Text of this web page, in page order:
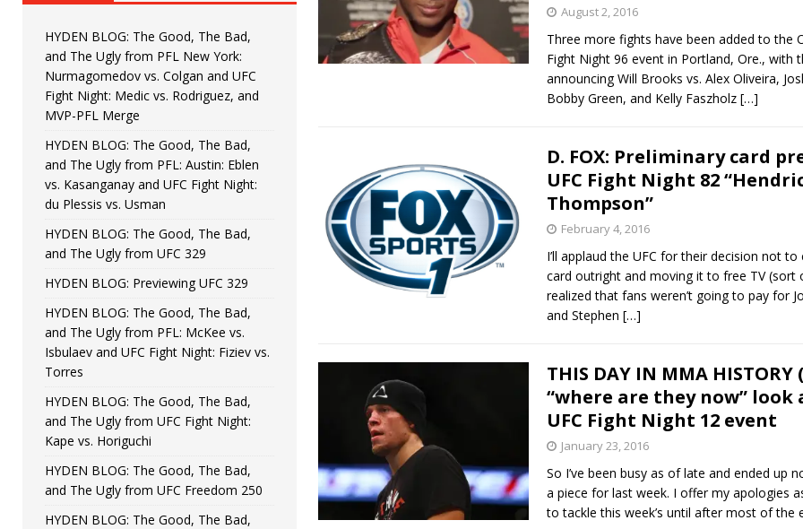
[ June 15, 2026 ] HYDEN BLOG: The Good, The Bad, and The Ugly from UFC Freedom 250 HYDEN'S TAKE
[ June 8, 2026 ] HYDEN BLOG: The Good, The Bad, and The Ugly from UFC Fight Night: Muhammad vs.
Bonfim
[ August 4, 2026 ] HYDEN BLOG: The Good, The Bad, and The Ugly from PFL New York: Nurmagomedov
vs. Colgan and UFC Fight Night: Medic vs. Rodriguez, and MVP-PFL Merge HYDEN'S TAKE
August 2, 2016
Three more fights have been added to the
Fight Night 96 event in Portland, Ore., with
announcing Will Brooks vs. Alex Oliveira,
Bobby Green, and Kelly Faszholz […]
D. FOX: Preliminary card
UFC Fight Night 82
Thompson”
February 4, 2016
I’ll applaud the UFC for their decision not to
card outright and moving it to free TV (sort
realized that fans weren’t going to pay for
and Stephen […]
THIS DAY IN MMA HISTORY
“where are they now” look
UFC Fight Night 12 event
January 23, 2016
So I’ve been busy as of late and ended up
a piece for last week. I offer my apologies
to tackle this week’s until after most of the
HYDEN BLOG: The Good, The Bad,
and The Ugly from PFL New York:
Nurmagomedov vs. Colgan and UFC
Fight Night: Medic vs. Rodriguez, and
MVP-PFL Merge
HYDEN BLOG: The Good, The Bad,
and The Ugly from PFL: Austin: Eblen
vs. Kasanganay and UFC Fight Night:
du Plessis vs. Usman
HYDEN BLOG: The Good, The Bad,
and The Ugly from UFC 329
HYDEN BLOG: Previewing UFC 329
HYDEN BLOG: The Good, The Bad,
and The Ugly from PFL: McKee vs.
Isbulaev and UFC Fight Night: Fiziev vs.
Torres
HYDEN BLOG: The Good, The Bad,
and The Ugly from UFC Fight Night:
Kape vs. Horiguchi
HYDEN BLOG: The Good, The Bad,
and The Ugly from UFC Freedom 250
HYDEN BLOG: The Good, The Bad,